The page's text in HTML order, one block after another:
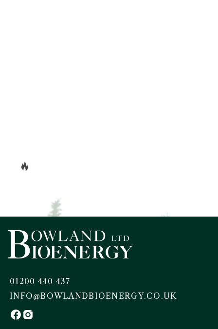
01200 440 437
INFO@BOWLANDBIOENERGY.CO.UK